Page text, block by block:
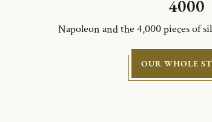
4000
Napoleon and the 4,000 pieces of
OUR WHOLE